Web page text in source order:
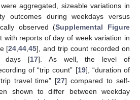
aggregated, sizeable variations in
outcomes during weekdays versus
observed (Supplemental Figure
with reports of day of week variation in
[24,44,45], and trip count recorded on
days [17]. As well, the level of
of “trip count” [19], “duration of
travel time” [27] compared to self-
shown to differ between weekday